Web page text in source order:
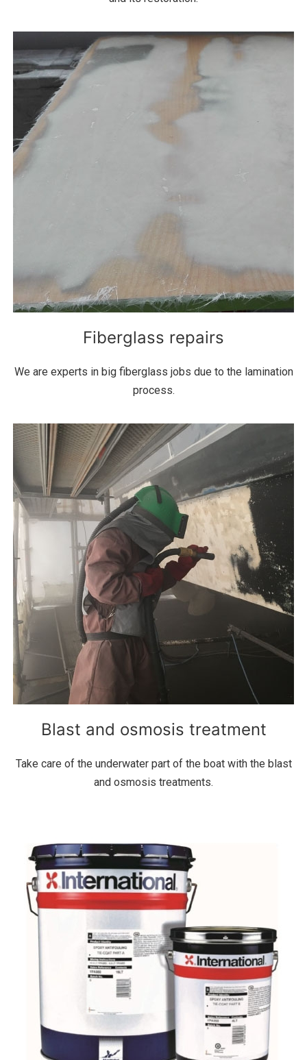
Fiberglass repairs
We are experts in big fiberglass jobs due to the lamination
process.
Blast and osmosis treatment
Take care of the underwater part of the boat with the blast
and osmosis treatments.